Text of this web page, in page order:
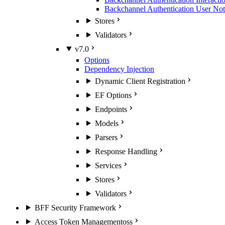
Backchannel Authentication User
Stores
Validators
v7.0
Options
Dependency Injection
Dynamic Client Registration
EF Options
Endpoints
Models
Parsers
Response Handling
Services
Stores
Validators
BFF Security Framework
Access Token Managementoss